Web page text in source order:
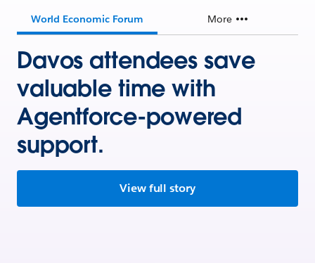
World Economic Forum More
Davos attendees save
valuable time with
Agentforce-powered
support.
View full story